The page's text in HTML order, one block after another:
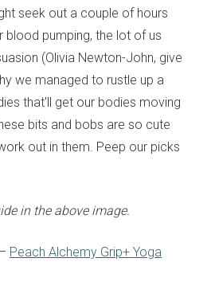
seek out a couple of hours
blood pumping, the lot of us
(Olivia Newton-John, give
we managed to rustle up a
that'll get our bodies moving
bits and bobs are so cute
out in them. Peep our picks
in the above image.
– Peach Alchemy Grip+ Yoga